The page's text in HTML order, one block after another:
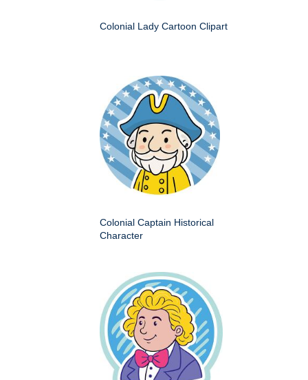
Colonial Lady Cartoon Clipart
Colonial Captain Historical
Character